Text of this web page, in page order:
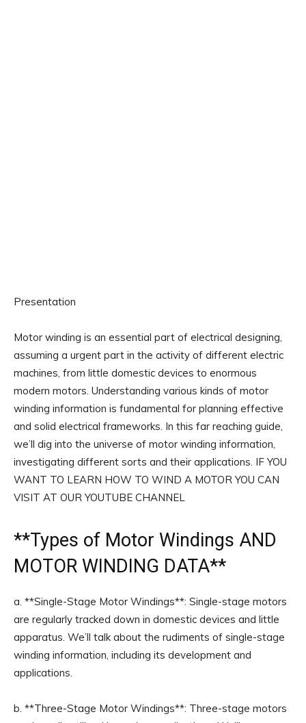
Presentation
Motor winding is an essential part of electrical designing,
assuming a urgent part in the activity of different electric
machines, from little domestic devices to enormous
modern motors. Understanding various kinds of motor
winding information is fundamental for planning effective
and solid electrical frameworks. In this far reaching guide,
we’ll dig into the universe of motor winding information,
investigating different sorts and their applications. IF YOU
WANT TO LEARN HOW TO WIND A MOTOR YOU CAN
VISIT AT OUR YOUTUBE CHANNEL
**Types of Motor Windings AND
MOTOR WINDING DATA**
a. **Single-Stage Motor Windings**: Single-stage motors
are regularly tracked down in domestic devices and little
apparatus. We’ll talk about the rudiments of single-stage
winding information, including its development and
applications.
b. **Three-Stage Motor Windings**: Three-stage motors